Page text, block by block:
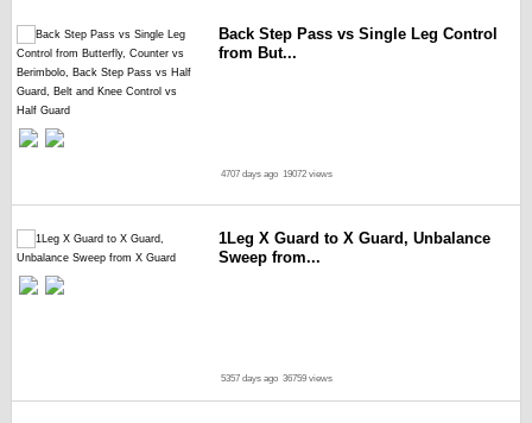
Back Step Pass vs Single Leg Control
from But...
4707 days ago 19072 views
1Leg X Guard to X Guard, Unbalance
Sweep from...
5357 days ago 36759 views